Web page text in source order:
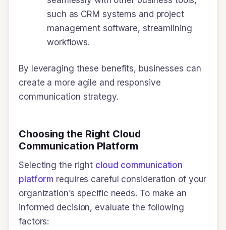
such as CRM systems and project
management software, streamlining
workflows.
By leveraging these benefits, businesses can
create a more agile and responsive
communication strategy.
Choosing the Right Cloud
Communication Platform
Selecting the right cloud communication
platform requires careful consideration of your
organization’s specific needs. To make an
informed decision, evaluate the following
factors: